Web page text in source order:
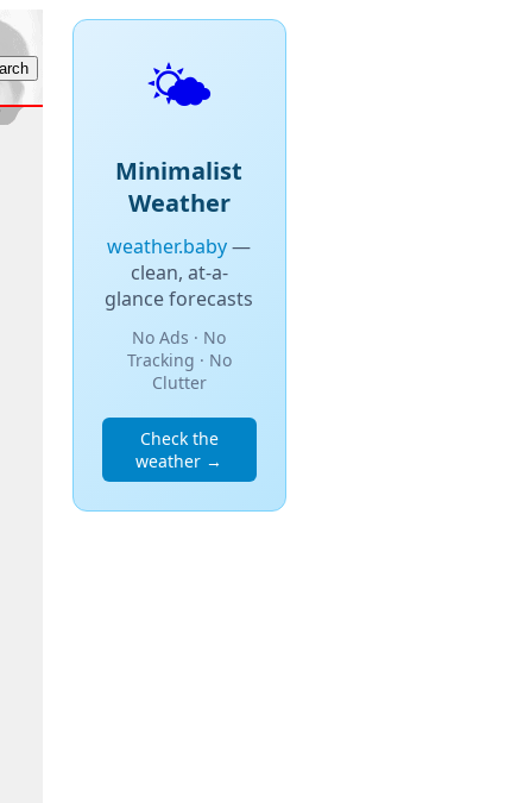
🌤️
Minimalist
Weather
weather.baby—
clean, at-a-
glance forecasts
No Ads · No
Tracking · No
Clutter
Check the
weather →